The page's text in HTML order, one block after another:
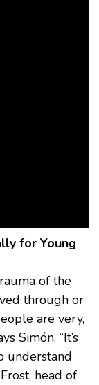
for Young
of the
through or
are very,
Simón. “It’s
understand
head of